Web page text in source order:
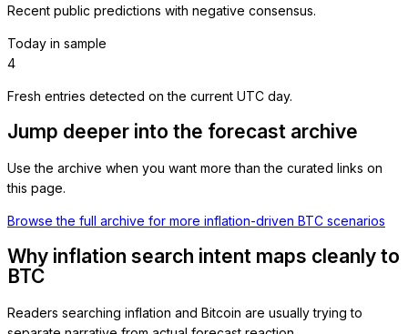
Recent public predictions with negative consensus.
Today in sample
4
Fresh entries detected on the current UTC day.
Jump deeper into the forecast archive
Use the archive when you want more than the curated links on
this page.
Browse the full archive for more inflation-driven BTC scenarios
Why inflation search intent maps cleanly to
BTC
Readers searching inflation and Bitcoin are usually trying to